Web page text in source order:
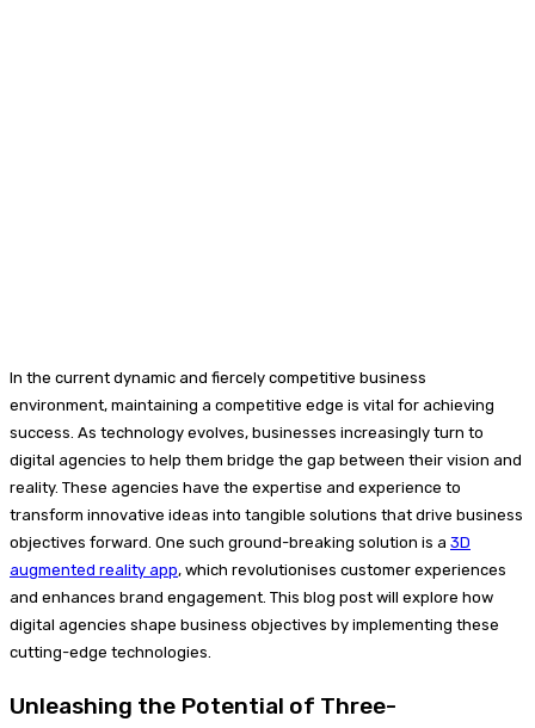
In the current dynamic and fiercely competitive business
environment, maintaining a competitive edge is vital for achieving
success. As technology evolves, businesses increasingly turn to
digital agencies to help them bridge the gap between their vision and
reality. These agencies have the expertise and experience to
transform innovative ideas into tangible solutions that drive business
objectives forward. One such ground-breaking solution is a 3D
augmented reality app, which revolutionises customer experiences
and enhances brand engagement. This blog post will explore how
digital agencies shape business objectives by implementing these
cutting-edge technologies.
Unleashing the Potential of Three-